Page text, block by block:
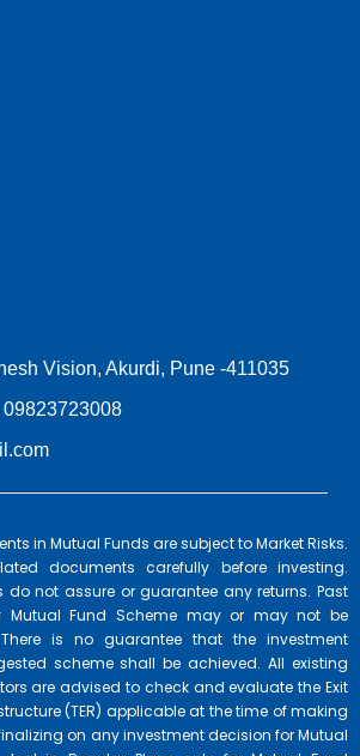
Vision, Akurdi, Pune -411035
in Mutual Funds are subject to Market Risks.
documents carefully before investing.
do not assure or guarantee any returns. Past
Mutual Fund Scheme may or may not be
is no guarantee that the investment
scheme shall be achieved. All existing
are advised to check and evaluate the Exit
(TER) applicable at the time of making
on any investment decision for Mutual